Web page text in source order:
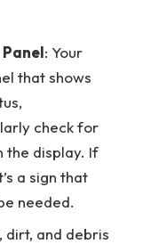
: Your
that shows
check for
the display. If
a sign that
needed.
dirt, and debris